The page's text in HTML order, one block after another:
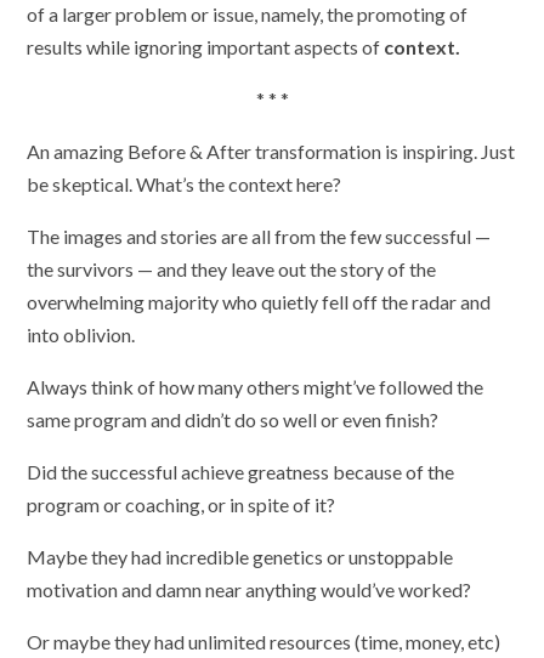
of a larger problem or issue, namely, the promoting of
results while ignoring important aspects of context.
* * *
An amazing Before & After transformation is inspiring. Just
be skeptical. What’s the context here?
The images and stories are all from the few successful —
the survivors — and they leave out the story of the
overwhelming majority who quietly fell off the radar and
into oblivion.
Always think of how many others might’ve followed the
same program and didn’t do so well or even finish?
Did the successful achieve greatness because of the
program or coaching, or in spite of it?
Maybe they had incredible genetics or unstoppable
motivation and damn near anything would’ve worked?
Or maybe they had unlimited resources (time, money, etc)